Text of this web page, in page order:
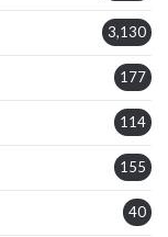
3,130
177
114
155
40